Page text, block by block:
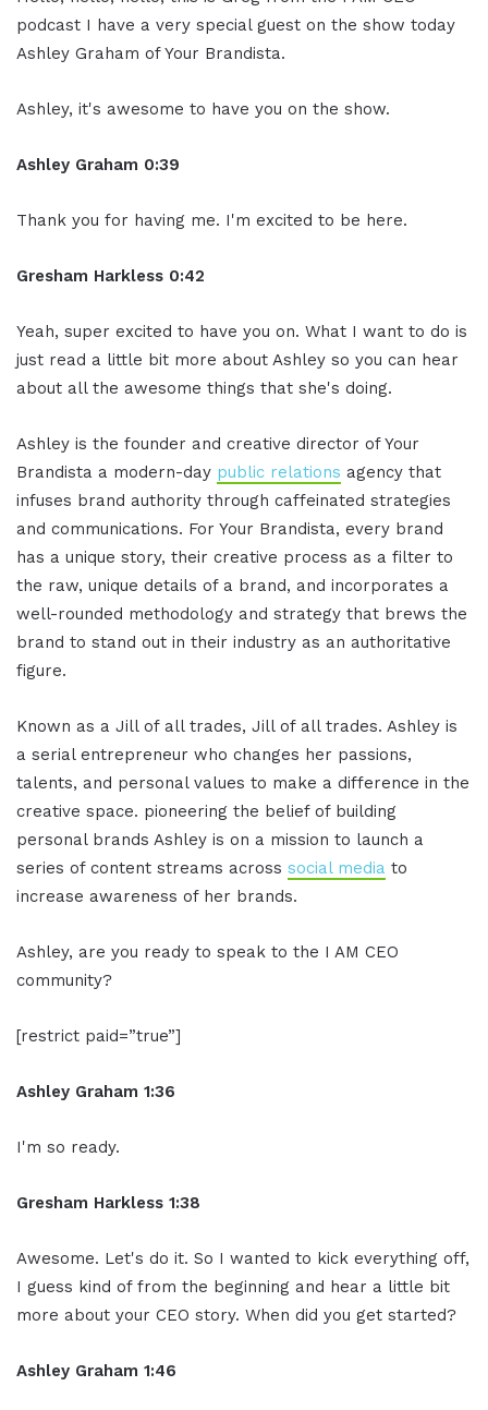
podcast I have a very special guest on the show today
Ashley Graham of Your Brandista.
Ashley, it's awesome to have you on the show.
Ashley Graham 0:39
Thank you for having me. I'm excited to be here.
Gresham Harkless 0:42
Yeah, super excited to have you on. What I want to do is
just read a little bit more about Ashley so you can hear
about all the awesome things that she's doing.
Ashley is the founder and creative director of Your
Brandista a modern-day public relations agency that
infuses brand authority through caffeinated strategies
and communications. For Your Brandista, every brand
has a unique story, their creative process as a filter to
the raw, unique details of a brand, and incorporates a
well-rounded methodology and strategy that brews the
brand to stand out in their industry as an authoritative
figure.
Known as a Jill of all trades, Jill of all trades. Ashley is
a serial entrepreneur who changes her passions,
talents, and personal values to make a difference in the
creative space. pioneering the belief of building
personal brands Ashley is on a mission to launch a
series of content streams across social media to
increase awareness of her brands.
Ashley, are you ready to speak to the I AM CEO
community?
[restrict paid=”true”]
Ashley Graham 1:36
I'm so ready.
Gresham Harkless 1:38
Awesome. Let's do it. So I wanted to kick everything off,
I guess kind of from the beginning and hear a little bit
more about your CEO story. When did you get started?
Ashley Graham 1:46